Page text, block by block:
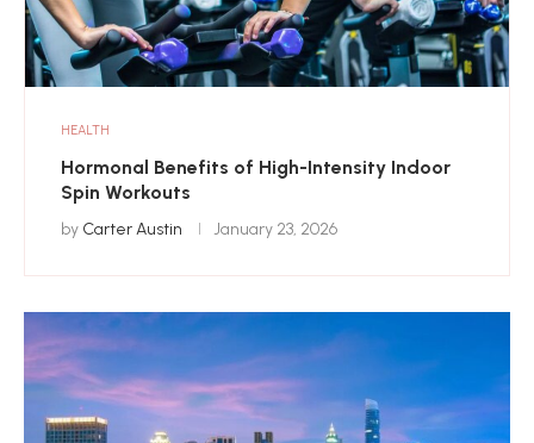
HEALTH
Hormonal Benefits of High-Intensity Indoor
Spin Workouts
by Carter Austin January 23, 2026